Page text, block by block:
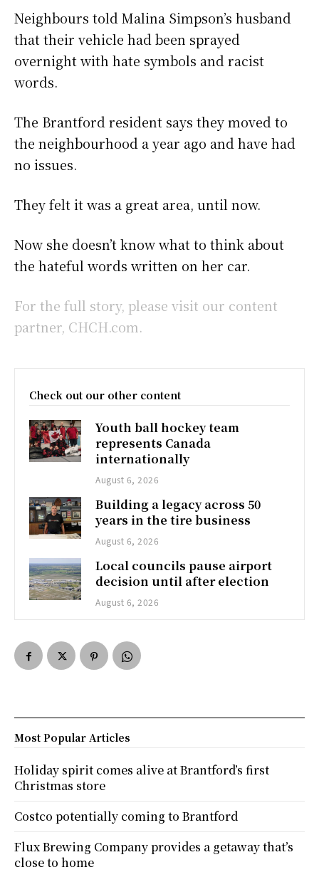
Neighbours told Malina Simpson’s husband
that their vehicle had been sprayed
overnight with hate symbols and racist
words.
The Brantford resident says they moved to
the neighbourhood a year ago and have had
no issues.
They felt it was a great area, until now.
Now she doesn’t know what to think about
the hateful words written on her car.
For the full story, please visit our content
partner, CHCH.com.
Check out our other content
Youth ball hockey team
represents Canada
internationally
August 6, 2026
Building a legacy across 50
years in the tire business
August 6, 2026
Local councils pause airport
decision until after election
August 6, 2026
Most Popular Articles
Holiday spirit comes alive at Brantford’s first
Christmas store
Costco potentially coming to Brantford
Flux Brewing Company provides a getaway that’s
close to home